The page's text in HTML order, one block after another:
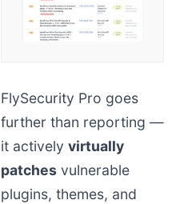
FlySecurity Pro goes
further than reporting —
it actively virtually
patches vulnerable
plugins, themes, and